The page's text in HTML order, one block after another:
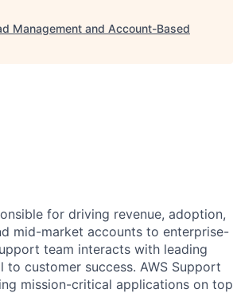
Management and Account-Based
for driving revenue, adoption,
mid-market accounts to enterprise-
team interacts with leading
customer success. AWS Support
mission-critical applications on top